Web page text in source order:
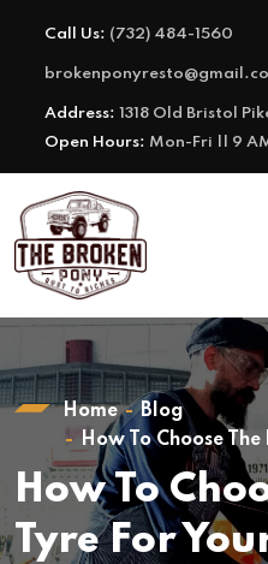
Call Us: (732) 484-1560
Address: 1318 Old Bristol
Open Hours: Mon-Fri || 9
Home
Blog
How To Choose
How To
Tyre For